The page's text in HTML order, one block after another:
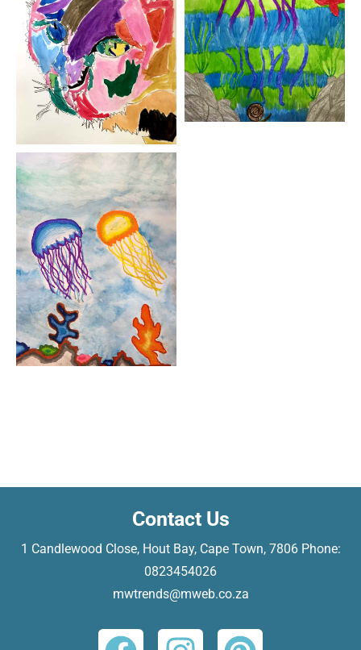
Contact Us
​1 Candlewood Close, Hout Bay, Cape Town, 7806 Phone:
0823454026
mwtrends@mweb.co.za